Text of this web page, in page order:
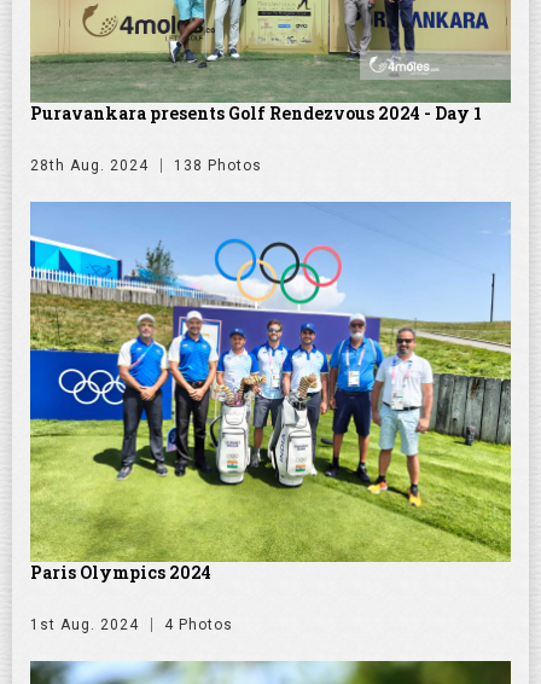
Puravankara presents Golf Rendezvous 2024 - Day 1
28th Aug. 2024 138 Photos
Paris Olympics 2024
1st Aug. 2024 4 Photos